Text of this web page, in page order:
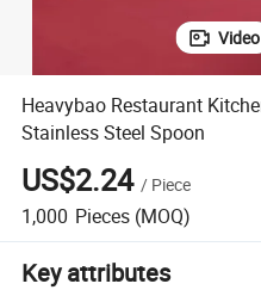
Video
Heavybao Restaurant
Stainless Steel Spoon
US$2.24 / Piece
1,000 Pieces (MOQ)
Key attributes